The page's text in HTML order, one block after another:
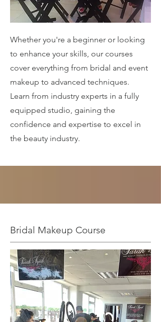
Whether you're a beginner or looking
to enhance your skills, our courses
cover everything from bridal and event
makeup to advanced techniques.
Learn from industry experts in a fully
equipped studio, gaining the
confidence and expertise to excel in
the beauty industry.
Bridal Makeup Course